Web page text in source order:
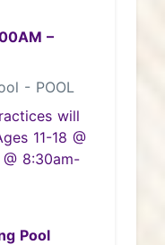
–
- POOL
will
11-18 @
8:30am-
Pool